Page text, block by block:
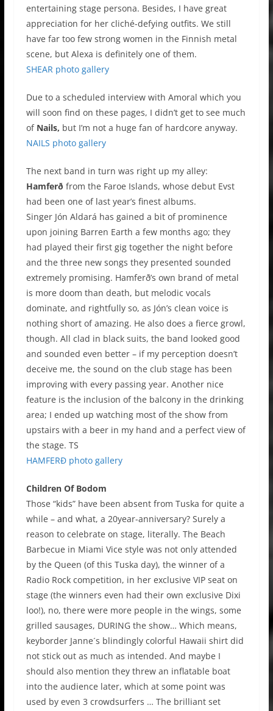
entertaining stage persona. Besides, I have great
appreciation for her cliché-defying outfits. We still
have far too few strong women in the Finnish metal
scene, but Alexa is definitely one of them.
SHEAR photo gallery
Due to a scheduled interview with Amoral which you
will soon find on these pages, I didn’t get to see much
of Nails, but I’m not a huge fan of hardcore anyway.
NAILS photo gallery
The next band in turn was right up my alley:
Hamferð from the Faroe Islands, whose debut Evst
had been one of last year’s finest albums.
Singer Jón Aldará has gained a bit of prominence
upon joining Barren Earth a few months ago; they
had played their first gig together the night before
and the three new songs they presented sounded
extremely promising. Hamferð’s own brand of metal
is more doom than death, but melodic vocals
dominate, and rightfully so, as Jón’s clean voice is
nothing short of amazing. He also does a fierce growl,
though. All clad in black suits, the band looked good
and sounded even better – if my perception doesn’t
deceive me, the sound on the club stage has been
improving with every passing year. Another nice
feature is the inclusion of the balcony in the drinking
area; I ended up watching most of the show from
upstairs with a beer in my hand and a perfect view of
the stage. TS
HAMFERĐ photo gallery
Children Of Bodom
Those “kids” have been absent from Tuska for quite a
while – and what, a 20year-anniversary? Surely a
reason to celebrate on stage, literally. The Beach
Barbecue in Miami Vice style was not only attended
by the Queen (of this Tuska day), the winner of a
Radio Rock competition, in her exclusive VIP seat on
stage (the winners even had their own exclusive Dixi
loo!), no, there were more people in the wings, some
grilled sausages, DURING the show… Which means,
keyborder Janne´s blindingly colorful Hawaii shirt did
not stick out as much as intended. And maybe I
should also mention they threw an inflatable boat
into the audience later, which at some point was
used by even 3 crowdsurfers … The brilliant set